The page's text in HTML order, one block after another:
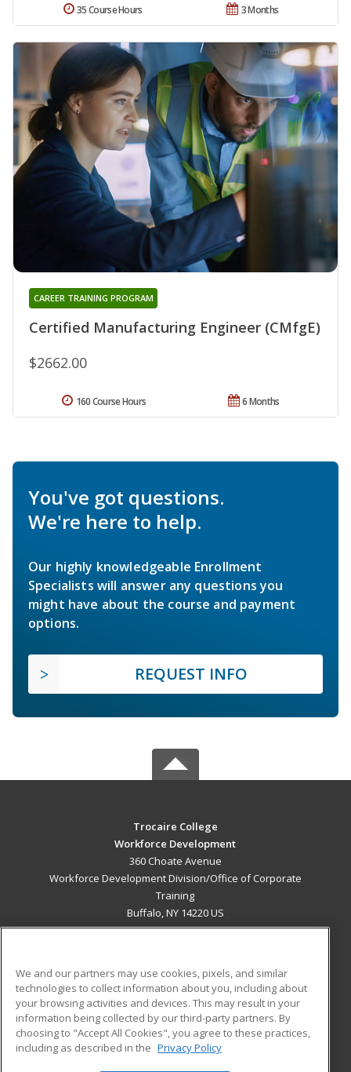
3 Months
35 Course Hours
Certified Manufacturing Engineer (CMfgE)
CAREER TRAINING PROGRAM
$2662.00
6 Months
160 Course Hours
You've got questions.
We're here to help.
Our highly knowledgeable Enrollment
Specialists will answer any questions you
might have about the course and payment
options.
REQUEST INFO
Trocaire College
Workforce Development
360 Choate Avenue
Workforce Development Division/Office of Corporate
Training
Buffalo, NY 14220 US
ADDITIONAL RESOURCES
Military
Financial Assistance
Help
Student Blog
We and our partners may use cookies, pixels, and similar
technologies to collect information about you, including about
your browsing activities and devices. This may result in your
information being collected by our third-party partners. By
choosing to "Accept All Cookies", you agree to these practices,
including as described in the Privacy Policy